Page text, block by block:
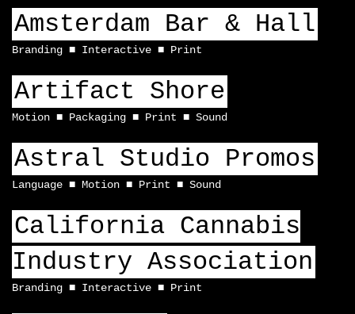
Amsterdam Bar & Hall
Branding Interactive Print
Artifact Shore
Motion Packaging Print Sound
Astral Studio Promos
Language Motion Print Sound
California Cannabis
Industry Association
Branding Interactive Print